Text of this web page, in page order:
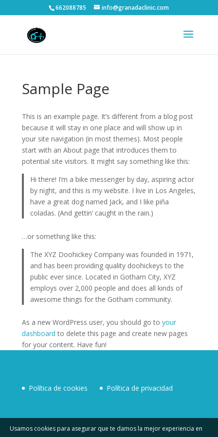
662088785 info@granadaclinic.com
Sample Page
This is an example page. It’s different from a blog post
because it will stay in one place and will show up in
your site navigation (in most themes). Most people
start with an About page that introduces them to
potential site visitors. It might say something like this:
Hi there! I’m a bike messenger by day, aspiring actor
by night, and this is my website. I live in Los Angeles,
have a great dog named Jack, and I like piña
coladas. (And gettin’ caught in the rain.)
…or something like this:
The XYZ Doohickey Company was founded in 1971,
and has been providing quality doohickeys to the
public ever since. Located in Gotham City, XYZ
employs over 2,000 people and does all kinds of
awesome things for the Gotham community.
As a new WordPress user, you should go to your
dashboard to delete this page and create new pages
for your content. Have fun!
Política de cookies Política de privacidad
Usamos cookies para asegurar que te damos la mejor experiencia en